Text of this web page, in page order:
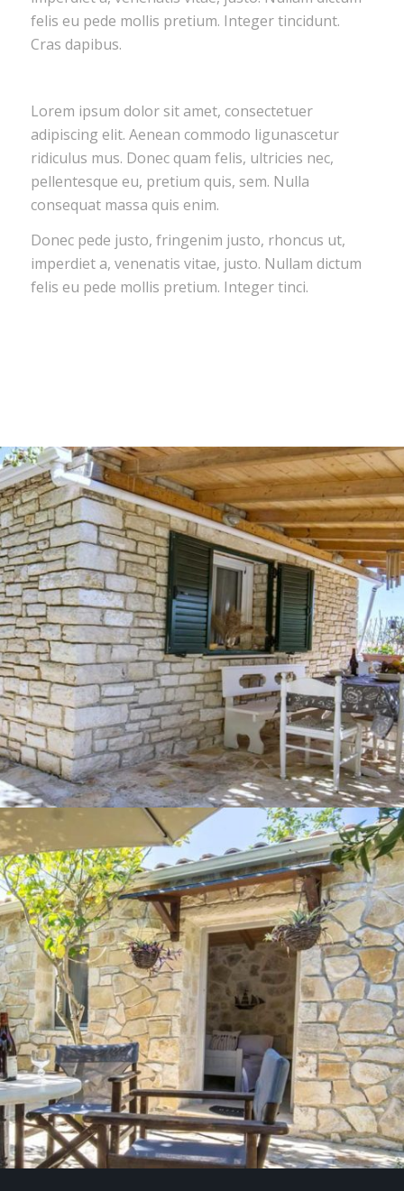
felis eu pede mollis pretium. Integer tincidunt.
Cras dapibus.
Lorem ipsum dolor sit amet, consectetuer
adipiscing elit. Aenean commodo ligunascetur
ridiculus mus. Donec quam felis, ultricies nec,
pellentesque eu, pretium quis, sem. Nulla
consequat massa quis enim.
Donec pede justo, fringenim justo, rhoncus ut,
imperdiet a, venenatis vitae, justo. Nullam dictum
felis eu pede mollis pretium. Integer tinci.